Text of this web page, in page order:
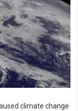
climate change